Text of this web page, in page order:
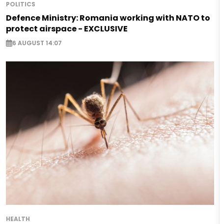
POLITICS
Defence Ministry: Romania working with NATO to
protect airspace - EXCLUSIVE
6 AUGUST 14:07
HEALTH